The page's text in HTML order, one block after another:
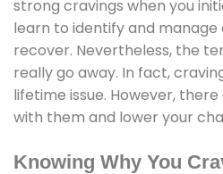
strong cravings when you
learn to identify and manage
recover. Nevertheless, the
really go away. In fact,
lifetime issue. However,
with them and lower your
Knowing Why You